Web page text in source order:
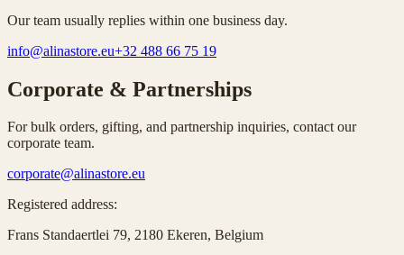
Our team usually replies within one business day.
info@alinastore.eu+32 488 66 75 19
Corporate & Partnerships
For bulk orders, gifting, and partnership inquiries, contact our
corporate team.
corporate@alinastore.eu
Registered address:
Frans Standaertlei 79, 2180 Ekeren, Belgium